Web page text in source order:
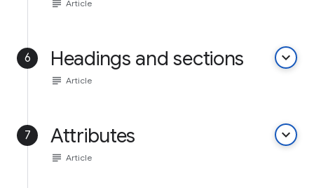
subject Article
6 Headings and sections keyboard_arrow_down
subject Article
7 Attributes keyboard_arrow_down
subject Article